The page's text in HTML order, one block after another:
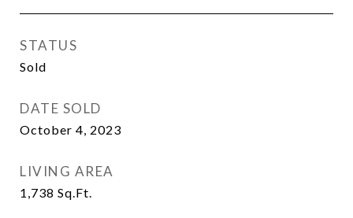
STATUS
Sold
DATE SOLD
October 4, 2023
LIVING AREA
1,738 Sq.Ft.